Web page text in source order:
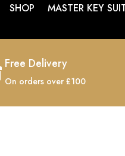
SHOP MASTER KEY
Free Delivery
On orders over £100